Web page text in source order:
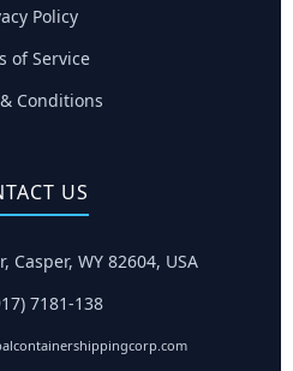
Policy
of Service
Conditions
US
Casper, WY 82604, USA
7181-138